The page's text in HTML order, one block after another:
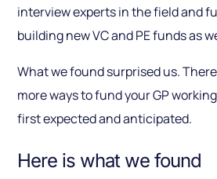
interview experts in the field and
building new VC and PE funds as
What we found surprised us.
more ways to fund your GP
first expected and anticipated.
Here is what we found